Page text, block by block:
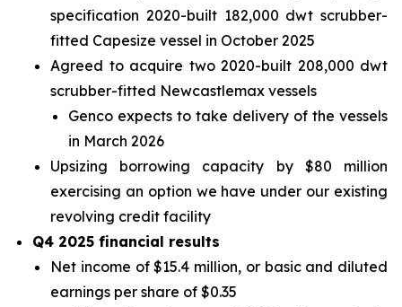
specification 2020-built 182,000 dwt scrubber-
fitted Capesize vessel in October 2025
Agreed to acquire two 2020-built 208,000 dwt
scrubber-fitted Newcastlemax vessels
Genco expects to take delivery of the vessels
in March 2026
Upsizing borrowing capacity by $80 million
exercising an option we have under our existing
revolving credit facility
Q4 2025 financial results
Net income of $15.4 million, or basic and diluted
earnings per share of $0.35